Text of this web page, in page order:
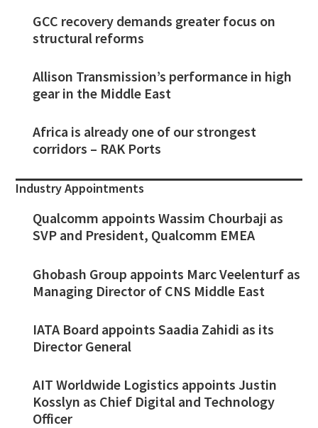
GCC recovery demands greater focus on
structural reforms
Allison Transmission’s performance in high
gear in the Middle East
Africa is already one of our strongest
corridors – RAK Ports
Industry Appointments
Qualcomm appoints Wassim Chourbaji as
SVP and President, Qualcomm EMEA
Ghobash Group appoints Marc Veelenturf as
Managing Director of CNS Middle East
IATA Board appoints Saadia Zahidi as its
Director General
AIT Worldwide Logistics appoints Justin
Kosslyn as Chief Digital and Technology
Officer